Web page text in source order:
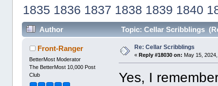
1835 1836 1837 1838 1839 1840
Author Topic: Cellar Scribblings
Front-Ranger
BetterMost Moderator
The BetterMost 10,000 Post
Club
Re: Cellar Scribblings
« Reply #18030 on: May 15,
Yes, I